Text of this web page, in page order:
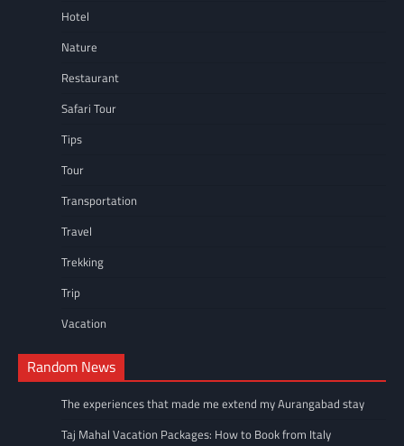
Hotel
Nature
Restaurant
Safari Tour
Tips
Tour
Transportation
Travel
Trekking
Trip
Vacation
Random News
The experiences that made me extend my Aurangabad stay
Taj Mahal Vacation Packages: How to Book from Italy